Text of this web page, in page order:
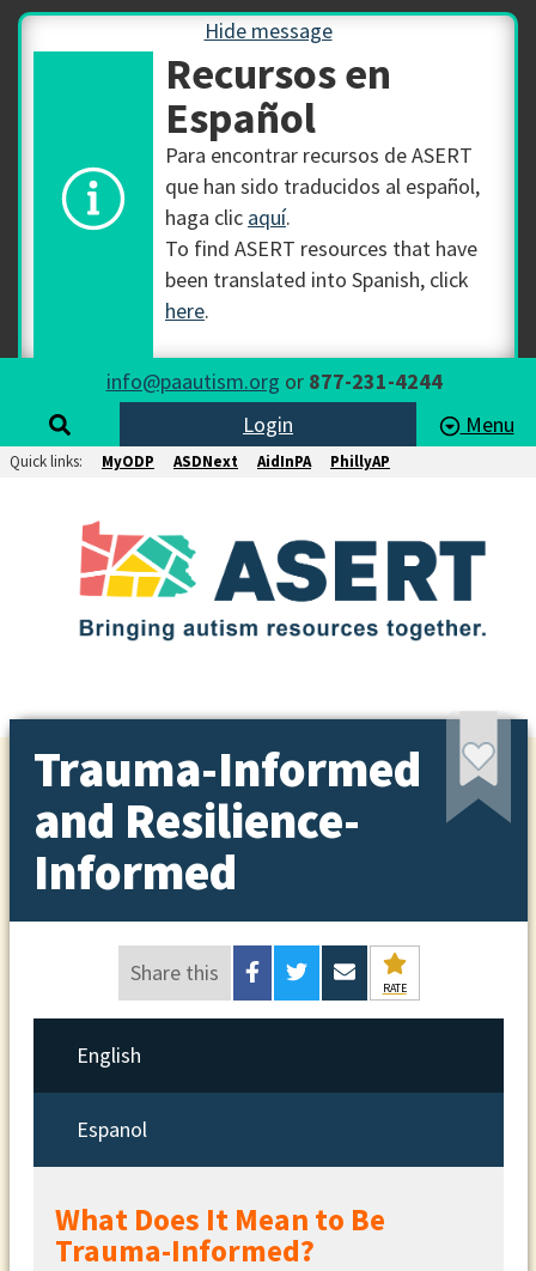
Hide message
Recursos en
Español
Para encontrar recursos de ASERT
que han sido traducidos al español,
haga clic aquí.
To find ASERT resources that have
been translated into Spanish, click
here.
info@paautism.org or 877-231-4244
Login
Menu
Quick links: MyODP ASDNext AidInPA PhillyAP
Trauma-Informed
and Resilience-
Informed
Share this
RATE
English
Espanol
What Does It Mean to Be
Trauma-Informed?